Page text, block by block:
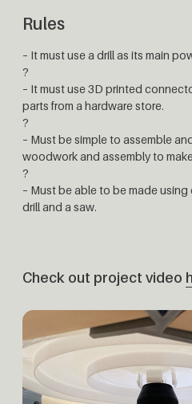
Rules
– It must use a drill as its main
?
– It must use 3D printed
parts from a hardware store.
?
– Must be simple to assemble
woodwork and assembly to
?
– Must be able to be made
drill and a saw.
Check out project video